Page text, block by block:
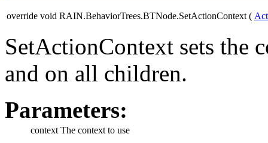
override void RAIN.BehaviorTrees.BTNode.SetActionContext (
SetActionContext sets the
and on all children.
Parameters:
context The context to use